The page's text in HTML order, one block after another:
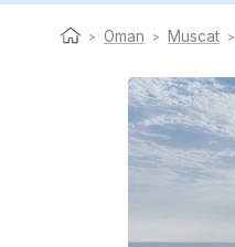
> Oman > Muscat >